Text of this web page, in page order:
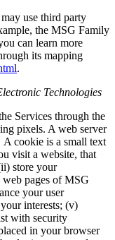
use third party
the MSG Family
can learn more
its mapping
.
Technologies
Services through the
pixels. A web server
cookie is a small text
visit a website, that
store your
web pages of MSG
your user
interests; (v)
with security
in your browser